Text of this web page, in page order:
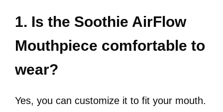
1. Is the Soothie AirFlow
Mouthpiece comfortable to
wear?
Yes, you can customize it to fit your mouth.